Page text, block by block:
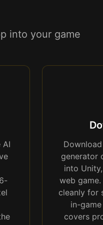
into your game
AI
generator
into
web
cleanly for
in-
covers